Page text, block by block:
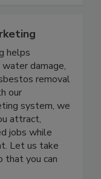
helps
damage,
removal
our
system, we
attract,
jobs while
Let us take
you can